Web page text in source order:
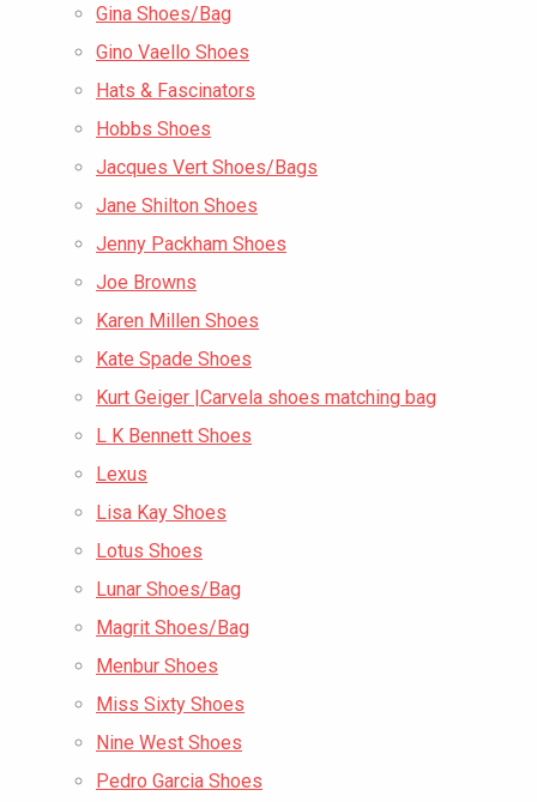
Gina Shoes/Bag
Gino Vaello Shoes
Hats & Fascinators
Hobbs Shoes
Jacques Vert Shoes/Bags
Jane Shilton Shoes
Jenny Packham Shoes
Joe Browns
Karen Millen Shoes
Kate Spade Shoes
Kurt Geiger |Carvela shoes matching bag
L K Bennett Shoes
Lexus
Lisa Kay Shoes
Lotus Shoes
Lunar Shoes/Bag
Magrit Shoes/Bag
Menbur Shoes
Miss Sixty Shoes
Nine West Shoes
Pedro Garcia Shoes